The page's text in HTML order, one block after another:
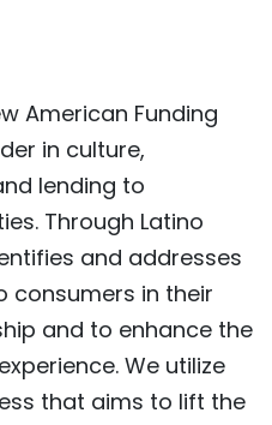
American Funding
in culture,
lending to
Through Latino
and addresses
consumers in their